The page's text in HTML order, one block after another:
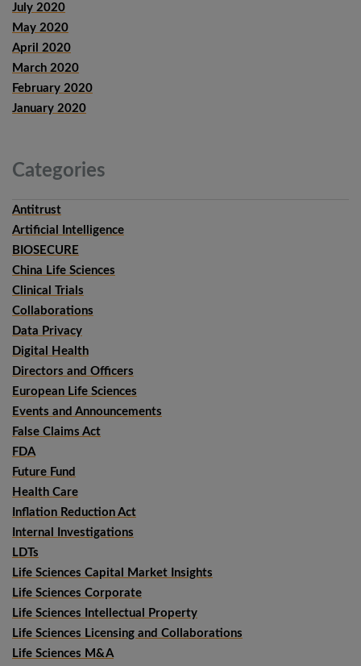
July 2020
May 2020
April 2020
March 2020
February 2020
January 2020
Categories
Antitrust
Artificial Intelligence
BIOSECURE
China Life Sciences
Clinical Trials
Collaborations
Data Privacy
Digital Health
Directors and Officers
European Life Sciences
Events and Announcements
False Claims Act
FDA
Future Fund
Health Care
Inflation Reduction Act
Internal Investigations
LDTs
Life Sciences Capital Market Insights
Life Sciences Corporate
Life Sciences Intellectual Property
Life Sciences Licensing and Collaborations
Life Sciences M&A